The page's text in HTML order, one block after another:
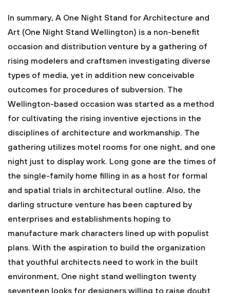
In summary, A One Night Stand for Architecture and
Art (One Night Stand Wellington) is a non-benefit
occasion and distribution venture by a gathering of
rising modelers and craftsmen investigating diverse
types of media, yet in addition new conceivable
outcomes for procedures of subversion. The
Wellington-based occasion was started as a method
for cultivating the rising inventive ejections in the
disciplines of architecture and workmanship. The
gathering utilizes motel rooms for one night, and one
night just to display work. Long gone are the times of
the single-family home filling in as a host for formal
and spatial trials in architectural outline. Also, the
darling structure venture has been captured by
enterprises and establishments hoping to
manufacture mark characters lined up with populist
plans. With the aspiration to build the organization
that youthful architects need to work in the built
environment, One night stand wellington twenty
seventeen looks for designers willing to raise doubt